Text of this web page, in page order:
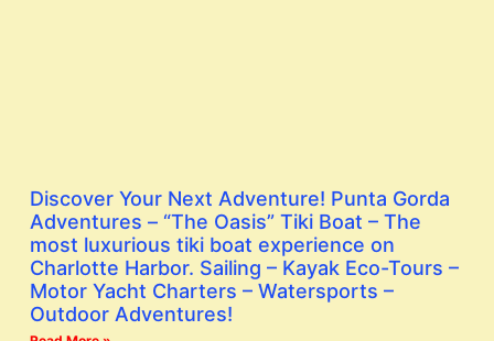
Discover Your Next Adventure! Punta Gorda
Adventures – “The Oasis” Tiki Boat – The
most luxurious tiki boat experience on
Charlotte Harbor. Sailing – Kayak Eco-Tours –
Motor Yacht Charters – Watersports –
Outdoor Adventures!